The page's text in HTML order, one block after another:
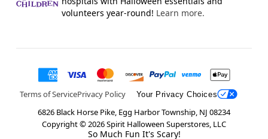
volunteers year-round! Learn more.
Terms of ServicePrivacy Policy Your Privacy Choices
6826 Black Horse Pike, Egg Harbor Township, NJ 08234
Copyright ©2026Spirit Halloween Superstores, LLC
So Much Fun It's Scary!